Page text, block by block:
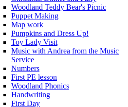
Woodland Teddy Bear's Picnic
Puppet Making
Map work
Pumpkins and Dress Up!
Toy Lady Visit
Music with Andrea from the Music
Service
Numbers
First PE lesson
Woodland Phonics
Handwriting
First Day